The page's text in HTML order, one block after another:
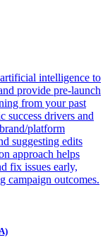
intelligence to
provide pre-launch
from your past
success drivers and
platform
suggesting edits
approach helps
fix issues early,
campaign outcomes.